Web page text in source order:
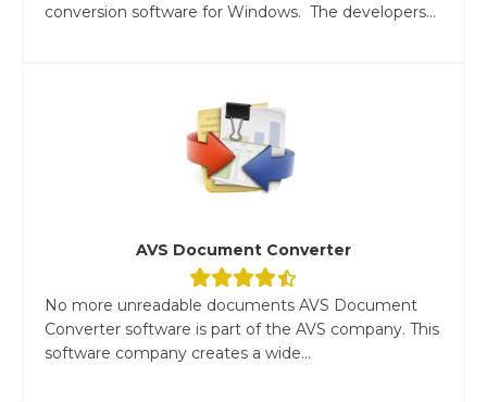
conversion software for Windows. The developers...
AVS Document Converter
No more unreadable documents AVS Document
Converter software is part of the AVS company. This
software company creates a wide...